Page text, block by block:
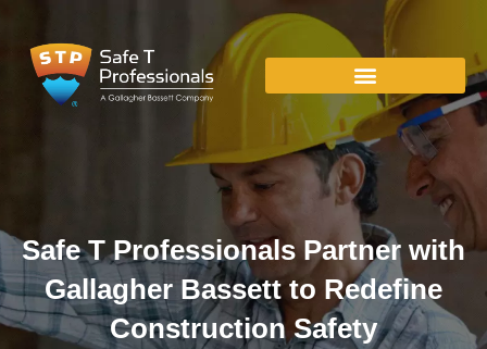
Safe T Professionals Partner with
Gallagher Bassett to Redefine
Construction Safety